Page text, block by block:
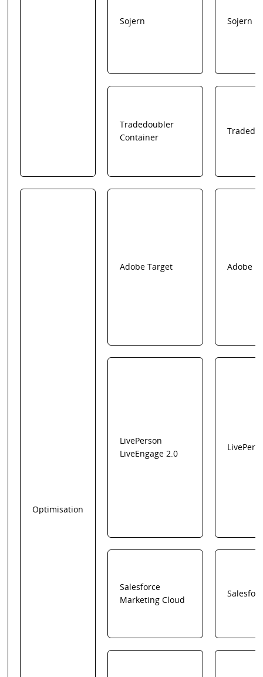
Sojern Sojern
Tradedoubler
Container
Optimisation
Adobe Target Adobe
LivePerson
LiveEngage 2.0
Salesforce
Marketing Cloud